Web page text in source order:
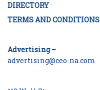
DIRECTORY
TERMS AND CONDITIONS
Advertising –
advertising@ceo-na.com